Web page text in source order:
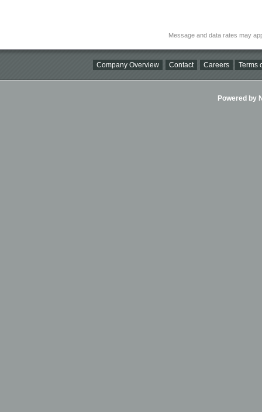
Message and data rates may
Company Overview Contact Careers Terms
Powered by